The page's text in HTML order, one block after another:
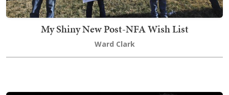
My Shiny New Post-NFA Wish List
Ward Clark